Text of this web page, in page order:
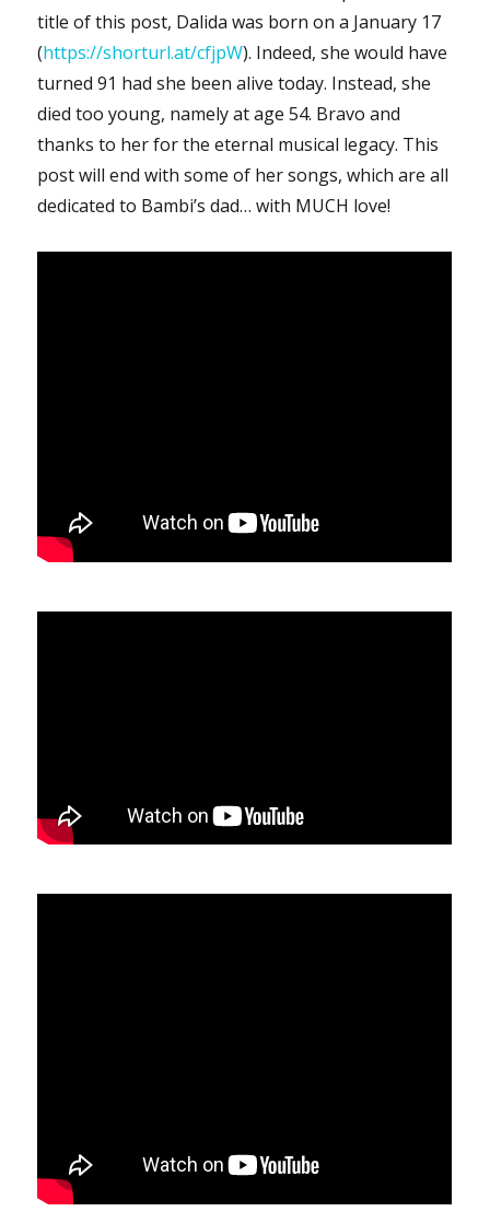
title of this post, Dalida was born on a January 17
(https://shorturl.at/cfjpW). Indeed, she would have
turned 91 had she been alive today. Instead, she
died too young, namely at age 54. Bravo and
thanks to her for the eternal musical legacy. This
post will end with some of her songs, which are all
dedicated to Bambi’s dad… with MUCH love!